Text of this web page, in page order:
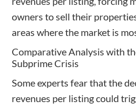
owners to sell their
areas where the market is
Comparative Analysis with
Subprime Crisis
Some experts fear that the
revenues per listing could